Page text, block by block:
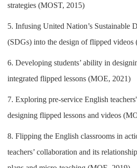
strategies (MOST, 2015)
5. Infusing United Nation’s Sustainable
(SDGs) into the design of flipped videos
6. Developing students’ ability in
integrated flipped lessons (MOE, 2021)
7. Exploring pre-service English
designing flipped lessons and videos
8. Flipping the English classrooms in
teachers’ collaboration and its